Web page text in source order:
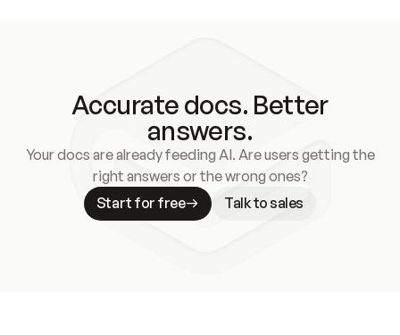
Accurate docs. Better
answers.
Your docs are already feeding AI. Are users getting the
right answers or the wrong ones?
Start for free
Talk to sales